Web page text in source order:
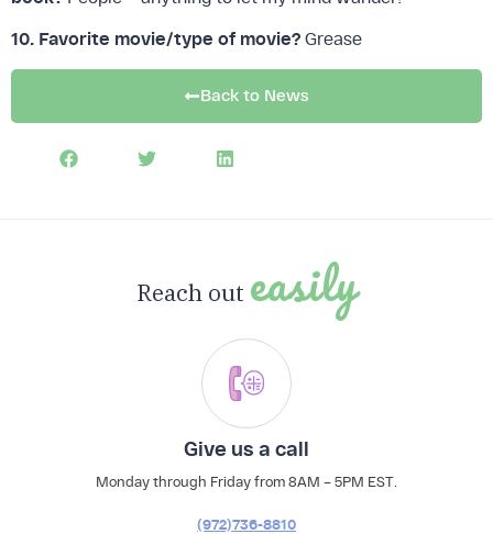
10. Favorite movie/type of movie? Grease
Back to News
Reach out easily
Give us a call
Monday through Friday from 8AM – 5PM EST.
(972)736-8810
The Profit Leak Finder